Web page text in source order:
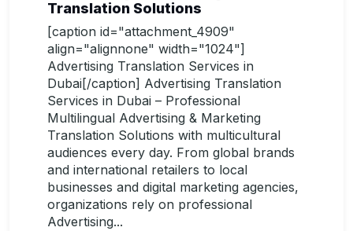
Translation Solutions
[caption id="attachment_4909"
align="alignnone" width="1024"]
Advertising Translation Services in
Dubai[/caption] Advertising Translation
Services in Dubai – Professional
Multilingual Advertising & Marketing
Translation Solutions with multicultural
audiences every day. From global brands
and international retailers to local
businesses and digital marketing agencies,
organizations rely on professional
Advertising...